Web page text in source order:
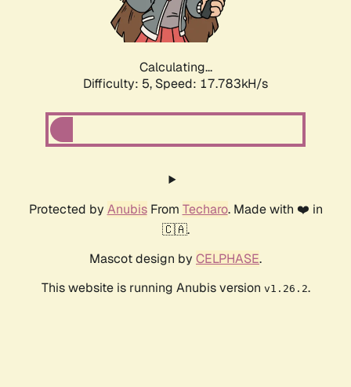
Calculating...
Difficulty: 5, Speed: 17.783kH/s
Protected by AnubisFrom Techaro. Made with ❤️ in
🇨🇦.
Mascot design by CELPHASE.
This website is running Anubis version v1.26.2.